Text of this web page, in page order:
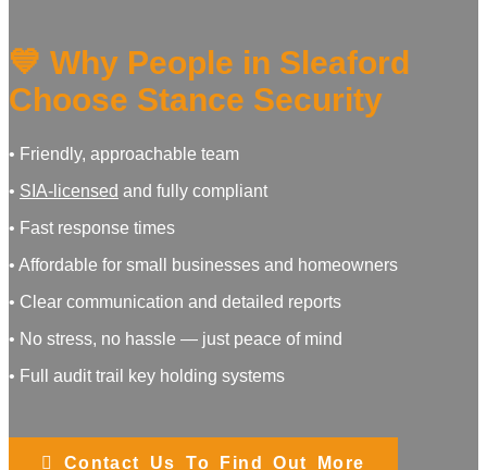
💙 Why People in Sleaford
Choose Stance Security
• Friendly, approachable team
• SIA‑licensed and fully compliant
• Fast response times
• Affordable for small businesses and homeowners
• Clear communication and detailed reports
• No stress, no hassle — just peace of mind
• Full audit trail key holding systems
Contact Us To Find Out More